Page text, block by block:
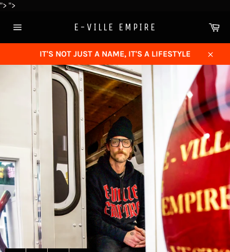
"> ">
content
navigation
E-VILLE EMPIRE
IT'S NOT JUST A NAME, IT'S A LIFESTYLE
Close